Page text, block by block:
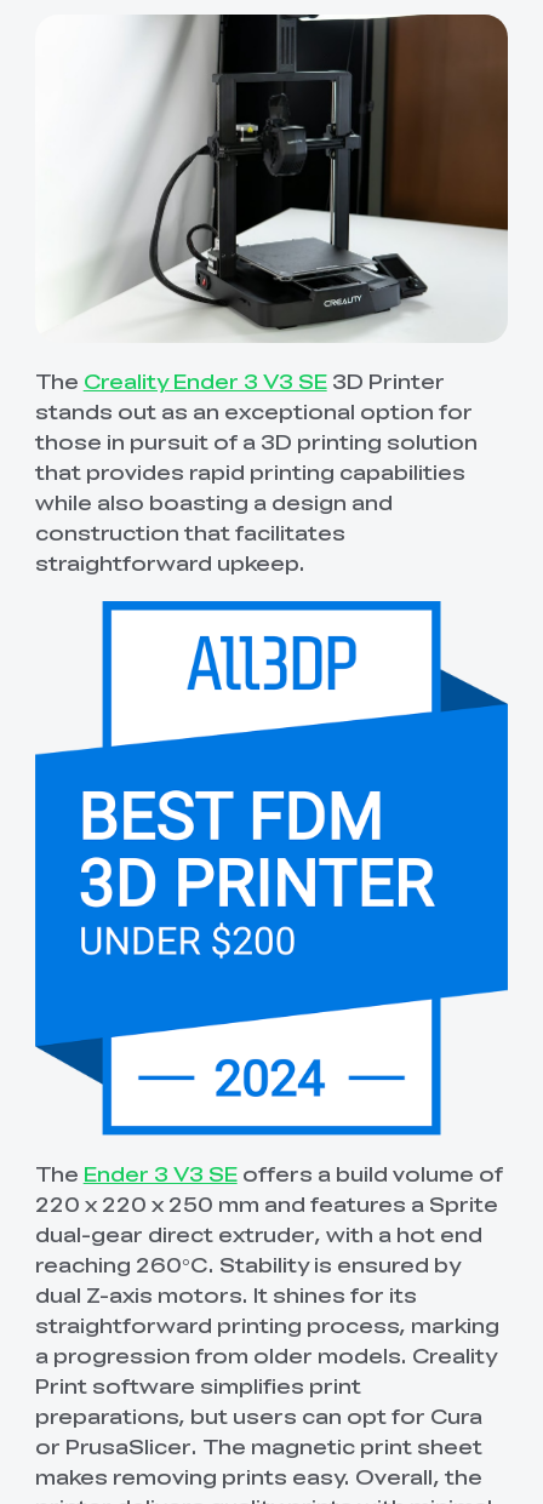
The Creality Ender 3 V3 SE3D Printer
stands out as an exceptional option for
those in pursuit of a 3D printing solution
that provides rapid printing capabilities
while also boasting a design and
construction that facilitates
straightforward upkeep.
The Ender 3 V3 SEoffers a build volume of
220 x 220 x 250 mm and features a Sprite
dual-gear direct extruder, with a hot end
reaching 260°C. Stability is ensured by
dual Z-axis motors. It shines for its
straightforward printing process, marking
a progression from older models. Creality
Print software simplifies print
preparations, but users can opt for Cura
or PrusaSlicer. The magnetic print sheet
makes removing prints easy. Overall, the